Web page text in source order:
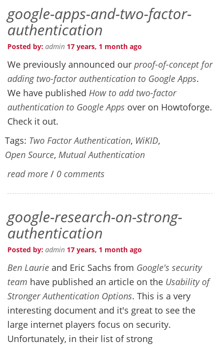
google-apps-and-two-factor-
authentication
Posted by: admin 17 years, 1 month ago
We previously announced our proof-of-concept for
adding two-factor authentication to Google Apps.
We have published How to add two-factor
authentication to Google Apps over on Howtoforge.
Check it out.
Tags: Two Factor Authentication, WiKID,
Open Source, Mutual Authentication
read more / 0 comments
google-research-on-strong-
authentication
Posted by: admin 17 years, 1 month ago
Ben Laurie and Eric Sachs from Google's security
team have published an article on the Usability of
Stronger Authentication Options. This is a very
interesting document and it's great to see the
large internet players focus on security.
Unfortunately, in their list of strong